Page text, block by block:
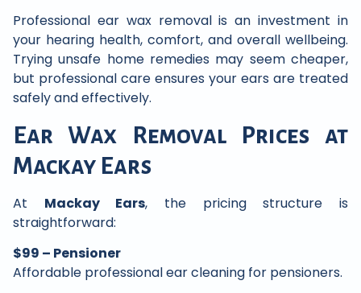
Professional ear wax removal is an investment in
your hearing health, comfort, and overall wellbeing.
Trying unsafe home remedies may seem cheaper,
but professional care ensures your ears are treated
safely and effectively.
Ear Wax Removal Prices at
Mackay Ears
At Mackay Ears, the pricing structure is
straightforward:
$99 – Pensioner
Affordable professional ear cleaning for pensioners.